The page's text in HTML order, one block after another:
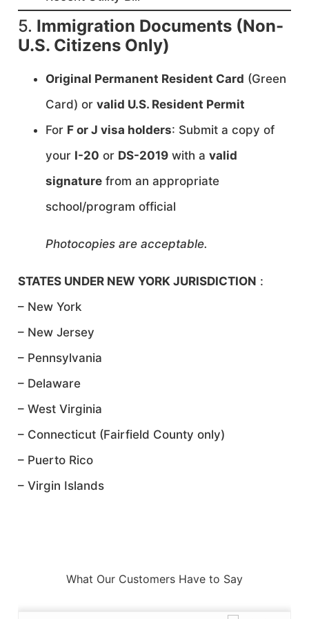
5. Immigration Documents (Non-
U.S. Citizens Only)
Original Permanent Resident Card (Green
Card) or valid U.S. Resident Permit
For F or J visa holders: Submit a copy of
your I-20 or DS-2019 with a valid
signature from an appropriate
school/program official
Photocopies are acceptable.
STATES UNDER NEW YORK JURISDICTION :
– New York
– New Jersey
– Pennsylvania
– Delaware
– West Virginia
– Connecticut (Fairfield County only)
– Puerto Rico
– Virgin Islands
What Our Customers Have to Say